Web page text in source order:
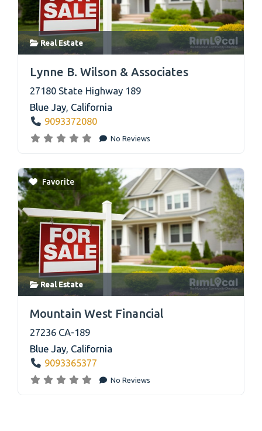
Real Estate
Lynne B. Wilson & Associates
27180 State Highway 189
Blue Jay, California
9093372080
No Reviews
Favorite
Real Estate
Mountain West Financial
27236 CA-189
Blue Jay California
9093365377
No Reviews